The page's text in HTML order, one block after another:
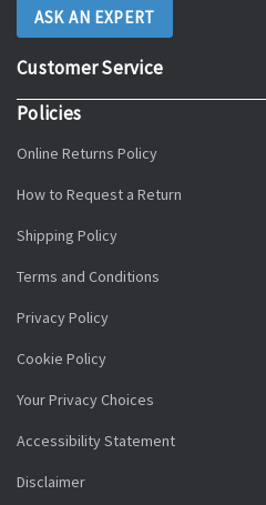
ASK AN EXPERT
Customer Service
Policies
Online Returns Policy
How to Request a Return
Shipping Policy
Terms and Conditions
Privacy Policy
Cookie Policy
Your Privacy Choices
Accessibility Statement
Disclaimer